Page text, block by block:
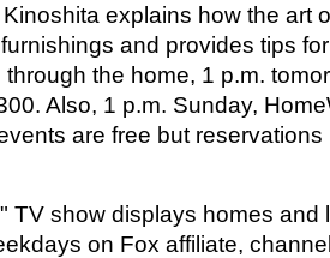
explains how the art
and provides tips
the home, 1 p.m.
Also, 1 p.m. Sunday,
are free but
TV show displays homes and
on Fox affiliate,